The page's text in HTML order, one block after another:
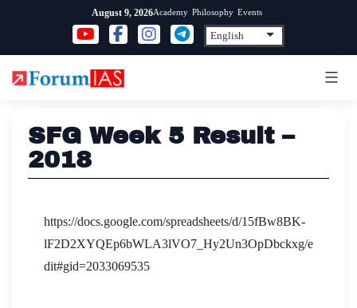
content
August 9, 2026Academy Philosophy Events
SFG Week 5 Result –
2018
https://docs.google.com/spreadsheets/d/15fBw8BK-
lF2D2XYQEp6bWLA3lVO7_Hy2Un3OpDbckxg/e
dit#gid=2033069535